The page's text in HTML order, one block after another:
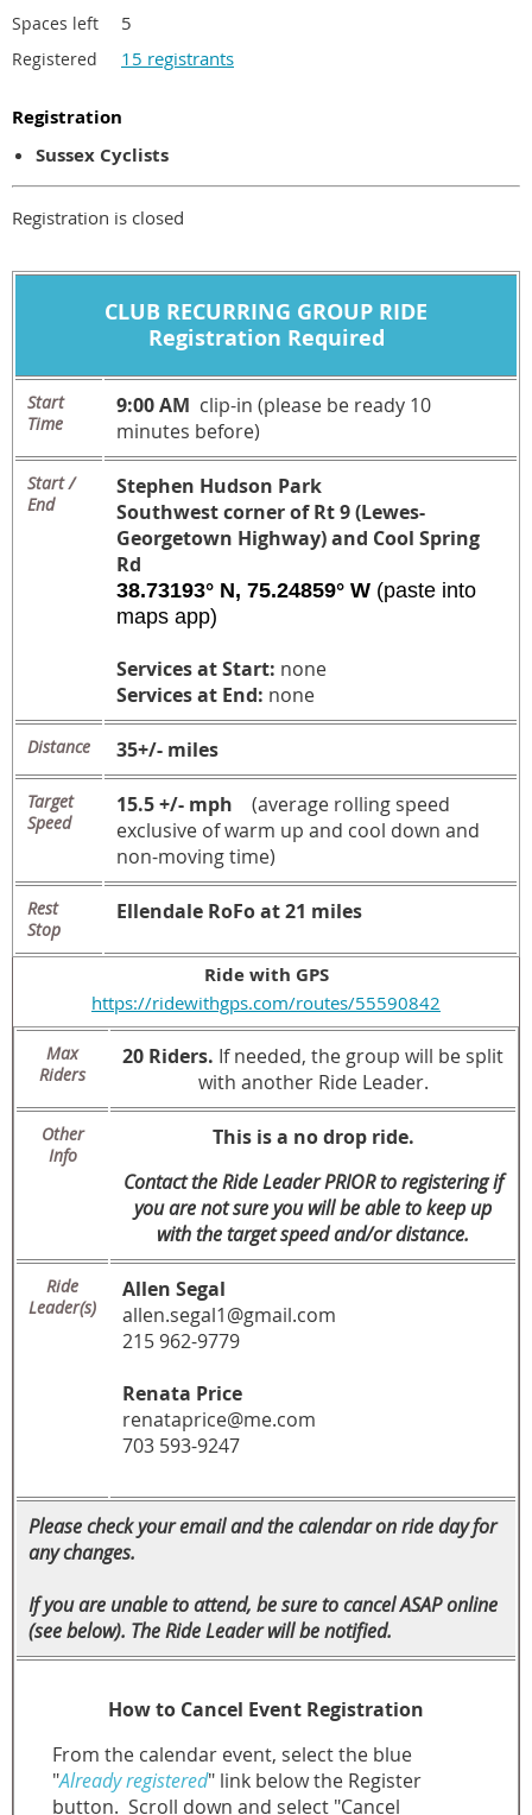
Spaces left 5
Registered 15 registrants
Registration
Sussex Cyclists
Registration is closed
CLUB RECURRING GROUP RIDE
Registration Required
Start
Time
9:00 AM clip-in (please be ready 10
minutes before)
Start /
End
Stephen Hudson Park
Southwest corner of Rt 9 (Lewes-
Georgetown Highway) and Cool Spring
Rd
38.73193° N, 75.24859° W (paste into
maps app)
Services at Start: none
Services at End: none
Distance 35+/- miles
Target
Speed
15.5 +/- mph
(average rolling speed
exclusive of warm up and cool down and
non-moving time)
Rest
Stop
Ellendale RoFo at 21 miles
Ride with GPS
https://ridewithgps.com/routes/55590842
Max
Riders
20 Riders. If needed, the group will be split
with another Ride Leader.
Other
Info
This is a no drop ride.
Contact the Ride Leader PRIOR to registering if
you are not sure you will be able to keep up
with the target speed and/or distance.
Ride
Leader(s)
Allen Segal
allen.segal1@gmail.com
215 962-9779
Renata Price
renataprice@me.com
703 593-9247
Please check your email and the calendar on ride day for
any changes.
If you are unable to attend, be sure to cancel ASAP online
(see below). The Ride Leader will be notified.
How to Cancel Event Registration
From the calendar event, select the blue
"Already registered" link below the Register
button. Scroll down and select "Cancel